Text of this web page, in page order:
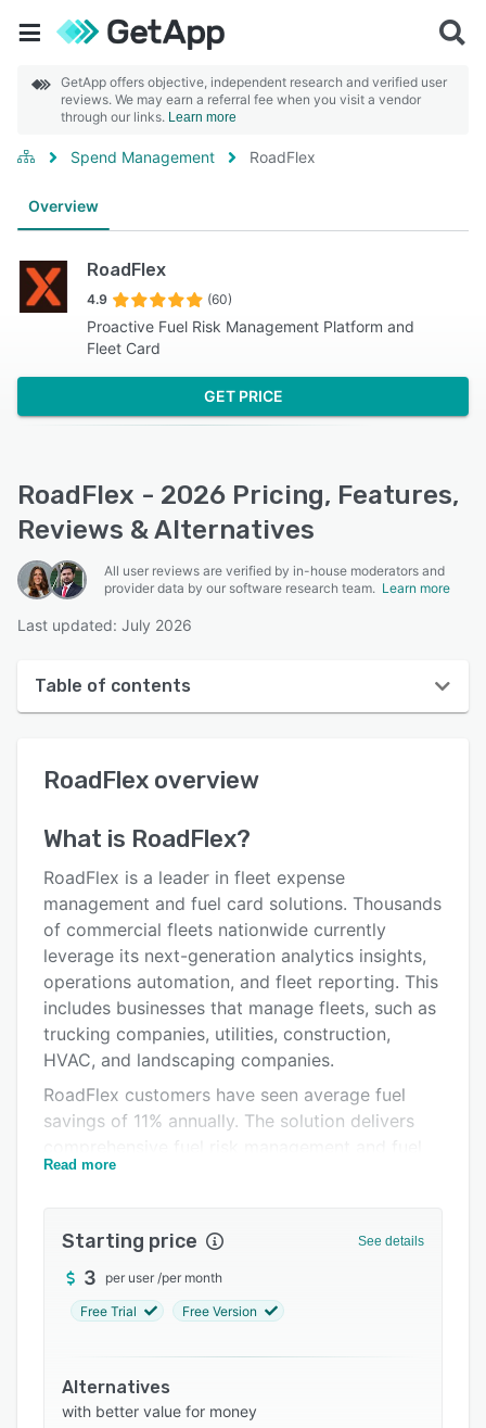
GetApp offers objective, independent research and verified user
reviews. We may earn a referral fee when you visit a vendor
through our links. Learn more
Spend Management RoadFlex
Overview
RoadFlex
4.9 (60)
Proactive Fuel Risk Management Platform and
Fleet Card
GET PRICE
RoadFlex - 2026 Pricing, Features,
Reviews & Alternatives
All user reviews are verified by in-house moderators and
provider data by our software research team. Learn more
Last updated: July 2026
Table of contents
User interface
Key features
Alternatives
Pricing
Integrations
Support options
FAQs
Related categories
RoadFlex overview
What is RoadFlex?
RoadFlex is a leader in fleet expense
management and fuel card solutions. Thousands
of commercial fleets nationwide currently
leverage its next-generation analytics insights,
operations automation, and fleet reporting. This
includes businesses that manage fleets, such as
trucking companies, utilities, construction,
HVAC, and landscaping companies.
RoadFlex customers have seen average fuel
savings of 11% annually. The solution delivers
tracking, along with actionable insights that
purchase fuel and redeem competitive
discounts for each purchase. Additionally, the
as maintenance, tires, repairs, hardware stores,
amongst others. We offer 1% cashback for all
non-fuel purchases.
Read more
Starting price See details
3 per user /per month
Free Trial Free Version
Alternatives
with better value for money